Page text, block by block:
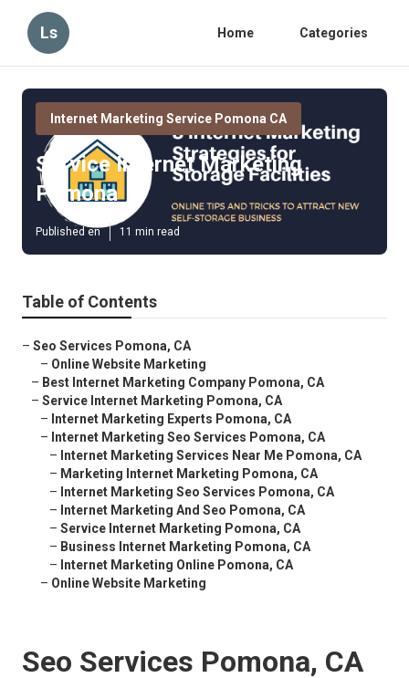
Ls Home Categories
Internet Marketing Service Pomona CA
Service Internet Marketing
Pomona
Published en 11 min read
Table of Contents
– Seo Services Pomona, CA
– Online Website Marketing
– Best Internet Marketing Company Pomona, CA
– Service Internet Marketing Pomona, CA
– Internet Marketing Experts Pomona, CA
– Internet Marketing Seo Services Pomona, CA
– Internet Marketing Services Near Me Pomona, CA
– Marketing Internet Marketing Pomona, CA
– Internet Marketing Seo Services Pomona, CA
– Internet Marketing And Seo Pomona, CA
– Service Internet Marketing Pomona, CA
– Business Internet Marketing Pomona, CA
– Internet Marketing Online Pomona, CA
– Online Website Marketing
Seo Services Pomona, CA